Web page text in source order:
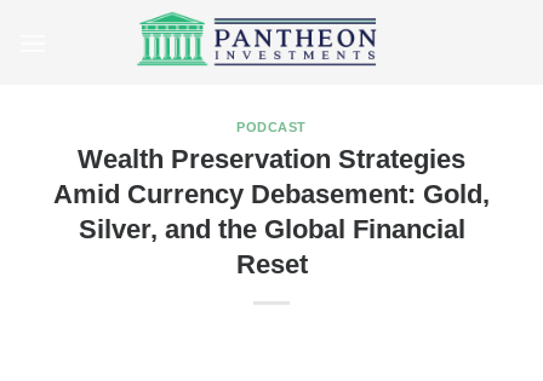
PODCAST
Wealth Preservation Strategies
Amid Currency Debasement: Gold,
Silver, and the Global Financial
Reset